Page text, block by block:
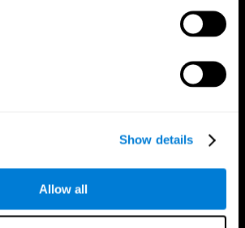
Show details
Allow all